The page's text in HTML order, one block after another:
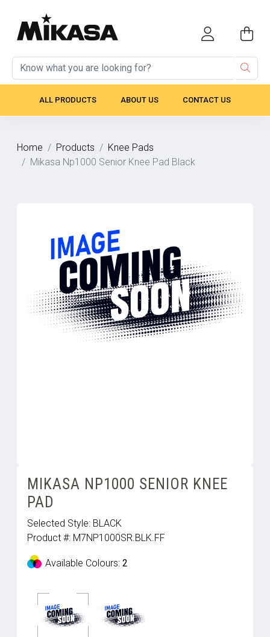
ALL PRODUCTS ABOUT US CONTACT US
Home Products
Knee Pads
Mikasa Np1000 Senior Knee Pad Black
MIKASA NP1000 SENIOR KNEE
PAD
Selected Style: BLACK
Product #: M7NP1000SR.BLK.FF
Available Colours: 2